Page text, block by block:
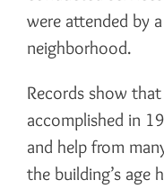
were attended by
neighborhood.
Records show
accomplished in
and help from
the building’s age